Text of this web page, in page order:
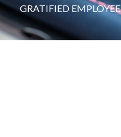
GRATIFIED EMPLOYEE